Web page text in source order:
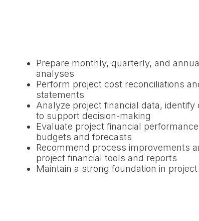
Prepare monthly, quarterly, and
analyses
Perform project cost reconciliations
statements
Analyze project financial data,
to support decision-making
Evaluate project financial
budgets and forecasts
Recommend process improvements
project financial tools and reports
Maintain a strong foundation in